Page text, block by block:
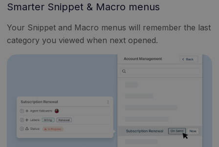
Smarter Snippet & Macro menus
Your Snippet and Macro menus will remember the last
category you viewed when next opened.